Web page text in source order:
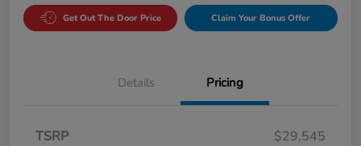
Get Out The Door Price Claim Your Bonus Offer
Details Pricing
TSRP
$29,545